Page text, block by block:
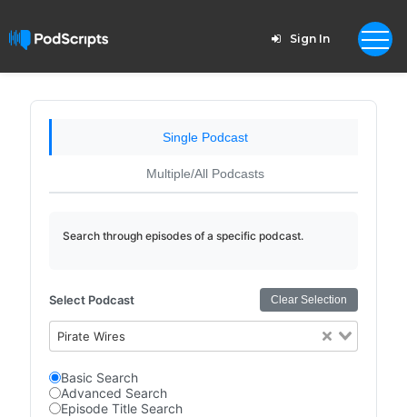
Sign In
Single Podcast
Multiple/All Podcasts
Search through episodes of a specific podcast.
Select Podcast Clear Selection
Pirate Wires
Basic Search
Advanced Search
Episode Title Search